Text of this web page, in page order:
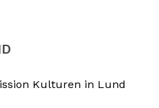
Kulturen in Lund